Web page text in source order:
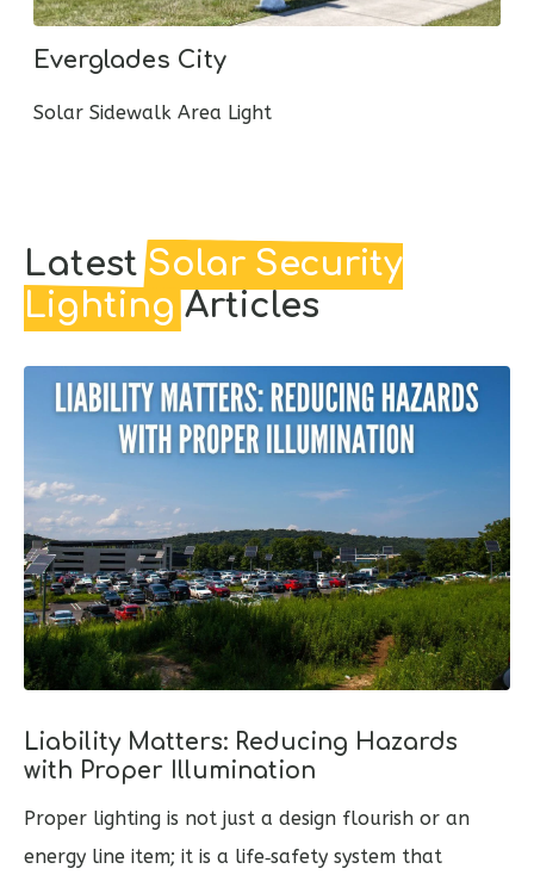
Flower Mound Dog Park
Solar LED Walkway Lighting
LatestSolar Security
LightingArticles
Liability Matters: Reducing Hazards
with Proper Illumination
Proper lighting is not just a design flourish or an
energy line item; it is a life‑safety system that